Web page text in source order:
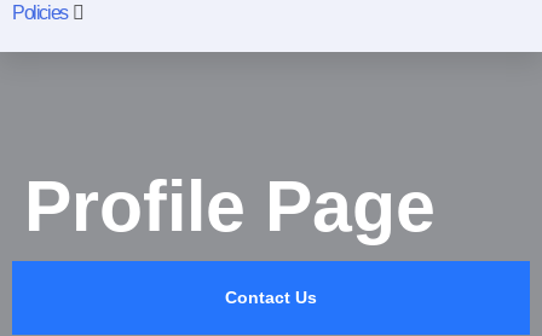
Policies
Profile Page
Contact Us